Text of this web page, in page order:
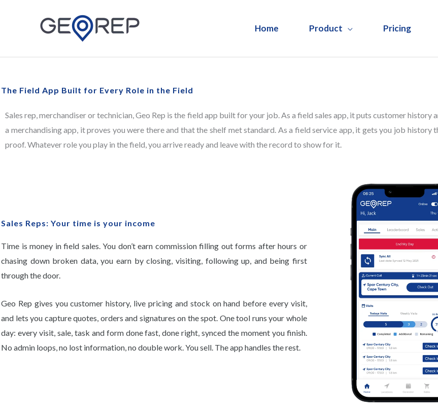
Home Product Pricing
The Field App Built for Every Role in the Field
Sales rep, merchandiser or technician, Geo Rep is the field app built for your job. As a field sales app, it puts customer history
a merchandising app, it proves you were there and that the shelf met standard. As a field service app, it gets you job history
proof. Whatever role you play in the field, you arrive ready and leave with the record to show for it.
Sales Reps: Your time is your income
Time is money in field sales. You don’t earn commission filling out forms after hours or
chasing down broken data, you earn by closing, visiting, following up, and being first
through the door.
Geo Rep gives you customer history, live pricing and stock on hand before every visit,
and lets you capture quotes, orders and signatures on the spot. One tool runs your whole
day: every visit, sale, task and form done fast, done right, synced the moment you finish.
No admin loops, no lost information, no double work. You sell. The app handles the rest.